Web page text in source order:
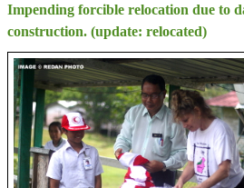
Impending forcible relocation due to
construction. (update: relocated)